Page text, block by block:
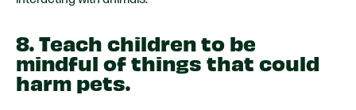
8. Teach children to be
mindful of things that could
harm pets.